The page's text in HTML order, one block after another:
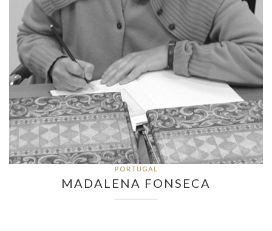
PORTUGAL
MADALENA FONSECA